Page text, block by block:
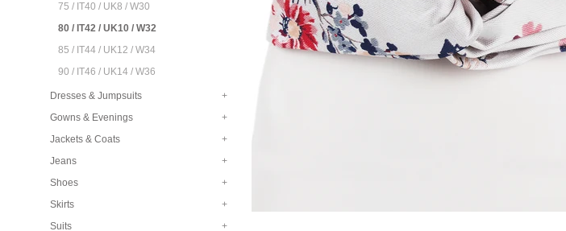
75 / IT40 / UK8 / W30
80 / IT42 / UK10 / W32
85 / IT44 / UK12 / W34
90 / IT46 / UK14 / W36
Dresses & Jumpsuits
+
Gowns & Evenings
+
Jackets & Coats
+
Jeans
+
Shoes
+
Skirts
+
Suits
+